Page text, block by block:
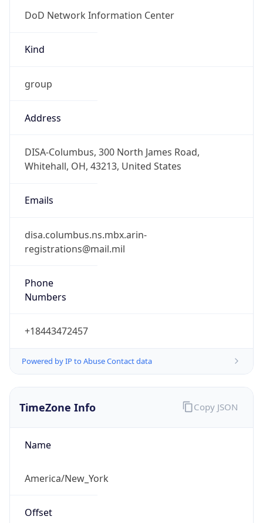
DoD Network Information Center
Kind
group
Address
DISA-Columbus, 300 North James Road,
Whitehall, OH, 43213, United States
Emails
disa.columbus.ns.mbx.arin-
registrations@mail.mil
Phone
Numbers
+18443472457
Powered by IP to Abuse Contact data
TimeZone Info
Name
America/New_York
Offset
Copy JSON